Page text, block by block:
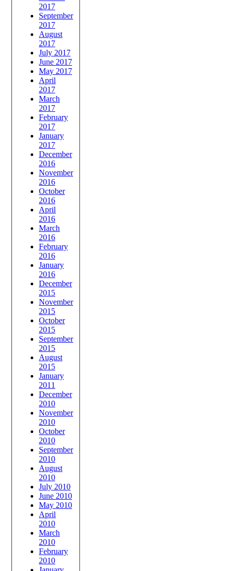
2017
September
2017
August
2017
July 2017
June 2017
May 2017
April
2017
March
2017
February
2017
January
2017
December
2016
November
2016
October
2016
April
2016
March
2016
February
2016
January
2016
December
2015
November
2015
October
2015
September
2015
August
2015
January
2011
December
2010
November
2010
October
2010
September
2010
August
2010
July 2010
June 2010
May 2010
April
2010
March
2010
February
2010